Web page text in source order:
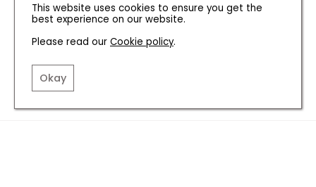
each guest. ID may be required. The prize is non-
exchangeable, non-transferable and no cash
alternative will be offered. The prize is subject to
availability. The prize must be claimed by the prize
winner only.
This website uses cookies to ensure you get the
best experience on our website.
Please read our Cookie policy.
Okay